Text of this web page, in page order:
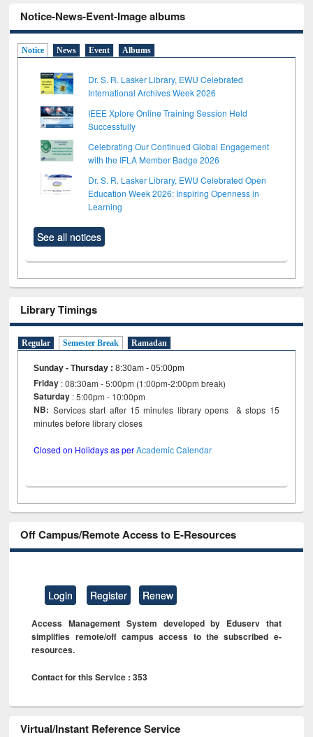
Notice-News-Event-Image albums
Notice News Event Albums
Dr. S. R. Lasker Library, EWU Celebrated
International Archives Week 2026
IEEE Xplore Online Training Session Held
Successfully
Celebrating Our Continued Global Engagement
with the IFLA Member Badge 2026
Dr. S. R. Lasker Library, EWU Celebrated Open
Education Week 2026: Inspiring Openness in
Learning
See all notices
Library Timings
Regular Semester Break Ramadan
Sunday - Thursday :8:30am - 05:00pm
Friday : 08:30am - 5:00pm (1:00pm-2:00pm break)
Saturday : 5:00pm - 10:00pm
NB: Services start after 15 minutes library opens & stops 15
minutes before library closes
Closed on Holidays as perAcademic Calendar
Off Campus/Remote Access to E-Resources
Login Register Renew
Access Management System developed by Eduserv that
simplifies remote/off campus access to the subscribed e-
resources.
Contact for this Service : 353
Virtual/Instant Reference Service